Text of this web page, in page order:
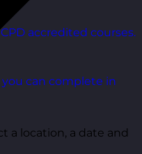
accredited courses.
you can complete in
a location, a date and